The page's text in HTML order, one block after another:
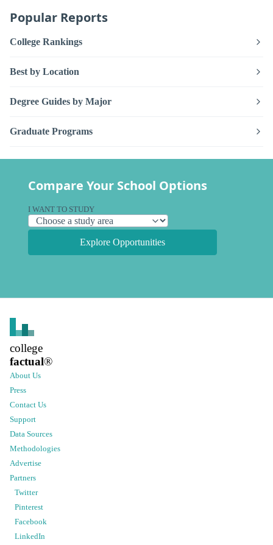
Popular Reports
College Rankings
Best by Location
Degree Guides by Major
Graduate Programs
Compare Your School Options
I WANT TO STUDY
Explore Opportunities
college
factual®
About Us
Press
Contact Us
Support
Data Sources
Methodologies
Advertise
Partners
Twitter
Pinterest
Facebook
LinkedIn